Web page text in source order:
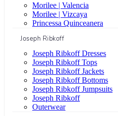
Morilee | Valencia
Morilee | Vizcaya
Princessa Quinceanera
Joseph Ribkoff
Joseph Ribkoff Dresses
Joseph Ribkoff Tops
Joseph Ribkoff Jackets
Joseph Ribkoff Bottoms
Joseph Ribkoff Jumpsuits
Joseph Ribkoff
Outerwear